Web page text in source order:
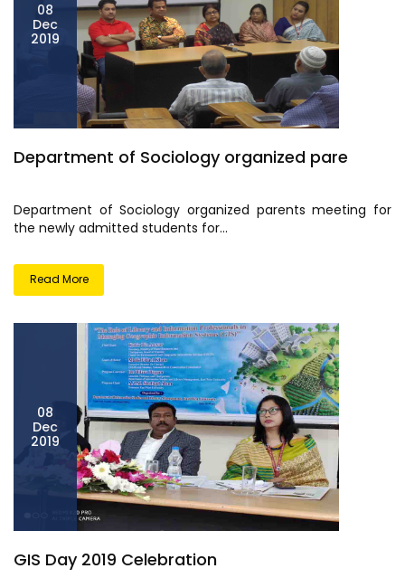
08
Dec
2019
Department of Sociology organized pare
Department of Sociology organized parents meeting for
the newly admitted students for...
Read More
08
Dec
2019
GIS Day 2019 Celebration